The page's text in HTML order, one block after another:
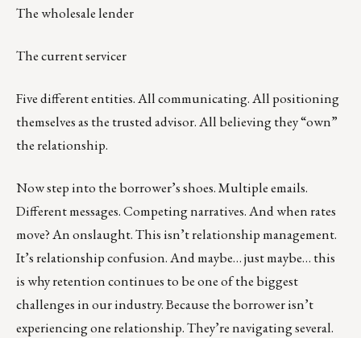
The wholesale lender
The current servicer
Five different entities. All communicating. All positioning
themselves as the trusted advisor. All believing they “own”
the relationship.
Now step into the borrower’s shoes. Multiple emails.
Different messages. Competing narratives. And when rates
move? An onslaught. This isn’t relationship management.
It’s relationship confusion. And maybe… just maybe… this
is why retention continues to be one of the biggest
challenges in our industry. Because the borrower isn’t
experiencing one relationship. They’re navigating several.